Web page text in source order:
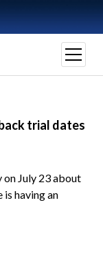
open
menu
trial dates
on July 23 about
having an